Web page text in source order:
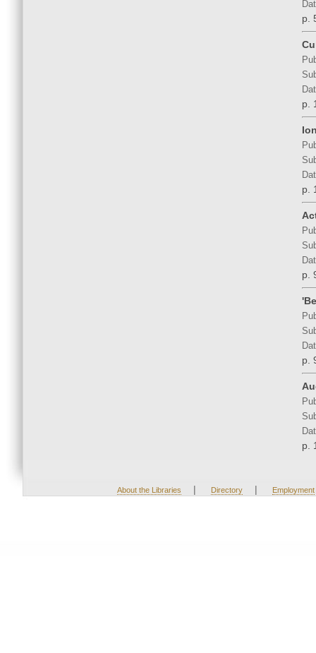
p.
p.
p.
p.
p.
p.
About the Libraries | Directory | Employment